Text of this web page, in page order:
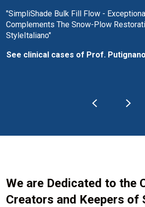
"SimpliShade Bulk Fill Flow -
Complements The Snow-Plow
StyleItaliano"
See clinical cases of Prof. Putignano
We are Dedicated to the
Creators and Keepers of